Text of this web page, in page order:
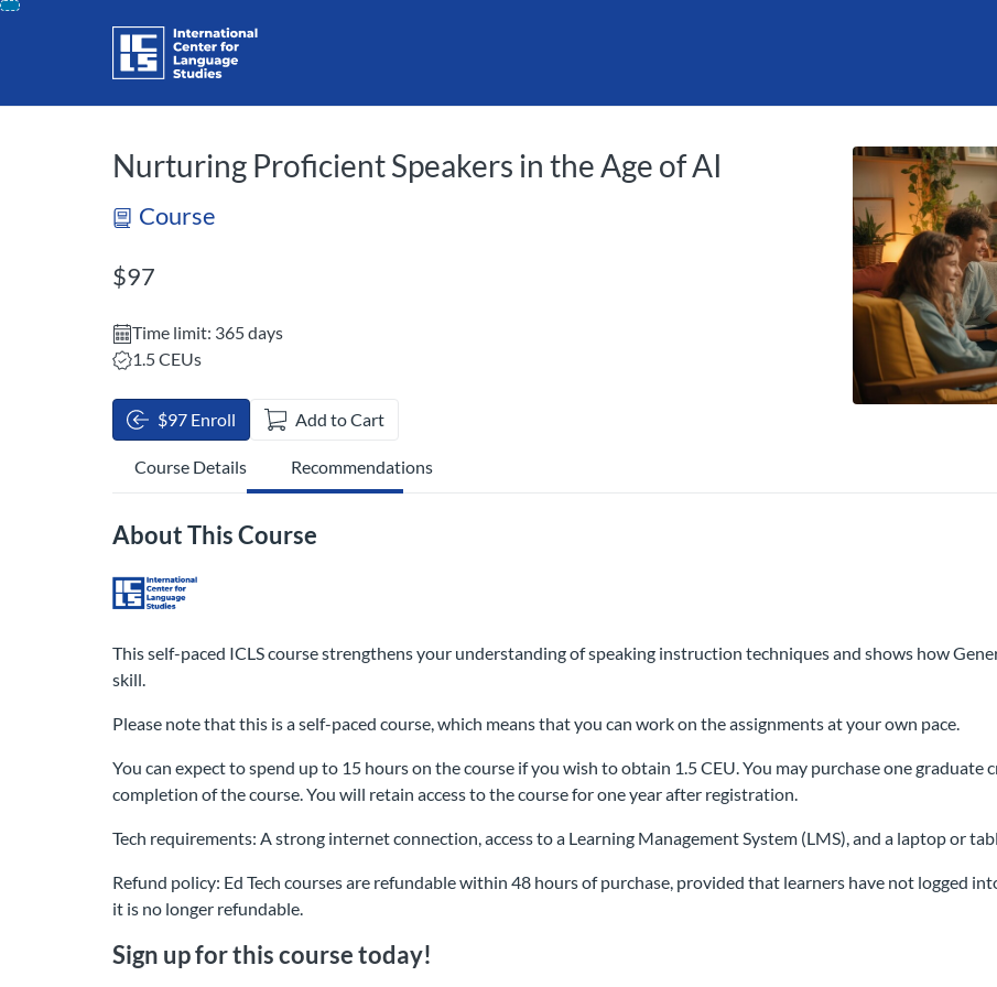
Skip
Nurturing Proficient Speakers in the Age of AI
Course
Listing Price: $97
$97
Time limit: 365 days
Listing CEUs: 1.5
1.5 CEUs
$97 Enroll Add to Cart
Course Details Recommendations
About This Course
This self-paced ICLS course strengthens your understanding of speaking instruction techniques and shows how
skill.
Please note that this is a self-paced course, which means that you can work on the assignments at your own pace.
You can expect to spend up to 15 hours on the course if you wish to obtain 1.5 CEU. You may purchase one
completion of the course. You will retain access to the course for one year after registration.
Tech requirements: A strong internet connection, access to a Learning Management System (LMS), and a laptop or
Refund policy: Ed Tech courses are refundable within 48 hours of purchase, provided that learners have not logged
it is no longer refundable.
Sign up for this course today!